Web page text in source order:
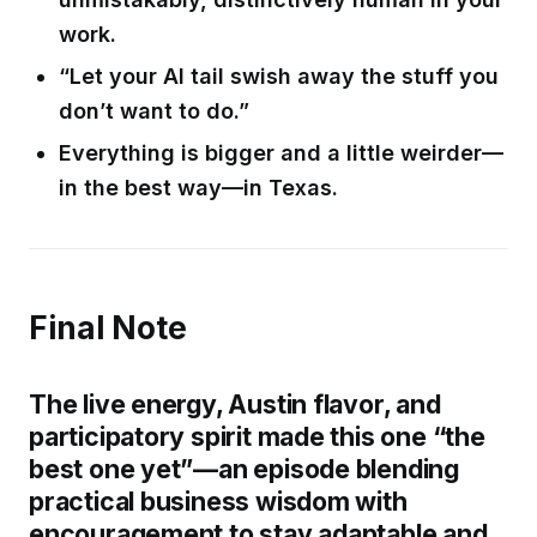
work.
“Let your AI tail swish away the stuff you
don’t want to do.”
Everything is bigger and a little weirder—
in the best way—in Texas.
Final Note
The live energy, Austin flavor, and
participatory spirit made this one “the
best one yet”—an episode blending
practical business wisdom with